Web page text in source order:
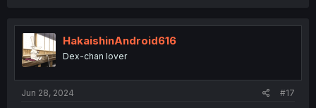
i
o
s
HakaishinAndroid616
Dex-chan lover
Jun 28, 2024 #17